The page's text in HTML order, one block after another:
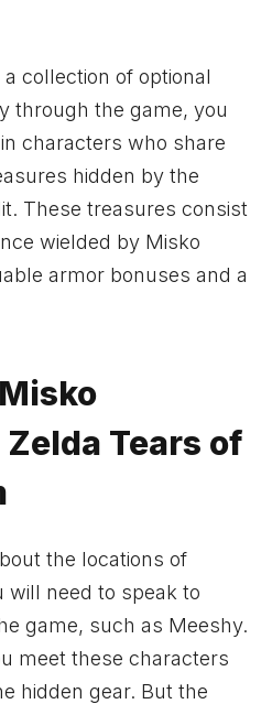
collection of optional
through the game, you
characters who share
hidden by the
These treasures consist
wielded by Misko
armor bonuses and a
Tears of
the locations of
will need to speak to
game, such as Meeshy.
meet these characters
hidden gear. But the